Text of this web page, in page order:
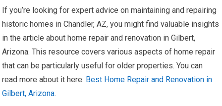
If you’re looking for expert advice on maintaining and repairing
historic homes in Chandler, AZ, you might find valuable insights
in the article about home repair and renovation in Gilbert,
Arizona. This resource covers various aspects of home repair
that can be particularly useful for older properties. You can
read more about it here: Best Home Repair and Renovation in
Gilbert, Arizona.